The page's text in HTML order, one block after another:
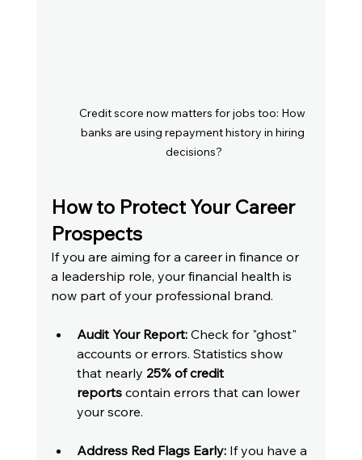
Credit score now matters for jobs too: How
banks are using repayment history in hiring
decisions?
How to Protect Your Career
Prospects
If you are aiming for a career in finance or
a leadership role, your financial health is
now part of your professional brand.
Audit Your Report: Check for "ghost"
accounts or errors. Statistics show
that nearly 25% of credit
reports contain errors that can lower
your score.
Address Red Flags Early: If you have a